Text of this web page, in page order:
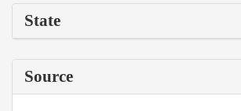
State
Source